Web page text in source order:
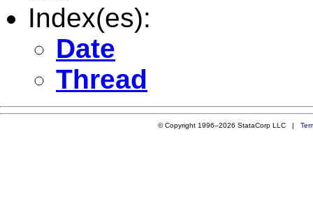
Index(es):
Date
Thread
© Copyright 1996–2026 StataCorp LLC |